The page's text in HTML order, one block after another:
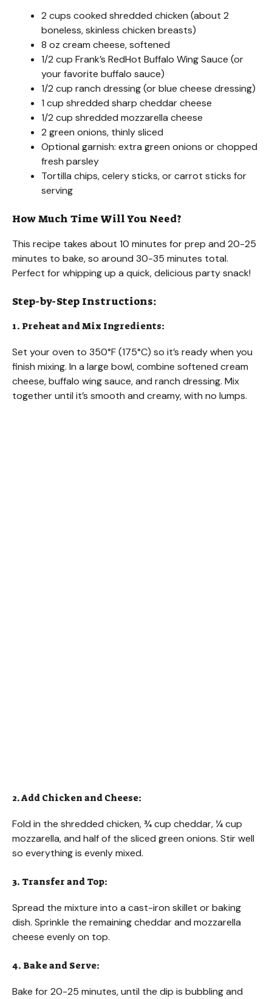
2 cups cooked shredded chicken (about 2
boneless, skinless chicken breasts)
8 oz cream cheese, softened
1/2 cup Frank’s RedHot Buffalo Wing Sauce (or
your favorite buffalo sauce)
1/2 cup ranch dressing (or blue cheese dressing)
1 cup shredded sharp cheddar cheese
1/2 cup shredded mozzarella cheese
2 green onions, thinly sliced
Optional garnish: extra green onions or chopped
fresh parsley
Tortilla chips, celery sticks, or carrot sticks for
serving
How Much Time Will You Need?
This recipe takes about 10 minutes for prep and 20-25
minutes to bake, so around 30-35 minutes total.
Perfect for whipping up a quick, delicious party snack!
Step-by-Step Instructions:
1. Preheat and Mix Ingredients:
Set your oven to 350°F (175°C) so it’s ready when you
finish mixing. In a large bowl, combine softened cream
cheese, buffalo wing sauce, and ranch dressing. Mix
together until it’s smooth and creamy, with no lumps.
2. Add Chicken and Cheese:
Fold in the shredded chicken, ¾ cup cheddar, ¼ cup
mozzarella, and half of the sliced green onions. Stir well
so everything is evenly mixed.
3. Transfer and Top:
Spread the mixture into a cast-iron skillet or baking
dish. Sprinkle the remaining cheddar and mozzarella
cheese evenly on top.
4. Bake and Serve:
Bake for 20-25 minutes, until the dip is bubbling and